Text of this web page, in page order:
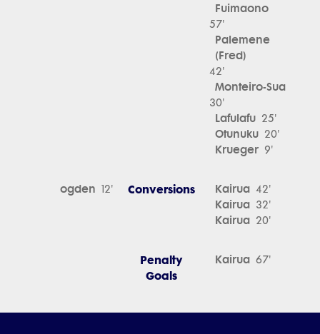
Fuimaono
57'
Palemene
(Fred)
42'
Monteiro-Sua
30'
Lafulafu 25'
Otunuku 20'
Krueger 9'
ogden 12' Conversions Kairua 42'
Kairua 32'
Kairua 20'
Penalty
Goals
Kairua 67'